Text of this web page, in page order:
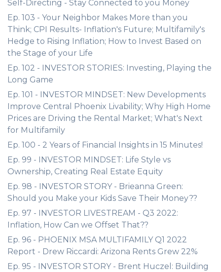
Self-Directing - Stay Connected to you Money
Ep. 103 - Your Neighbor Makes More than you
Think; CPI Results- Inflation's Future; Multifamily's
Hedge to Rising Inflation; How to Invest Based on
the Stage of your Life
Ep. 102 - INVESTOR STORIES: Investing, Playing the
Long Game
Ep. 101 - INVESTOR MINDSET: New Developments
Improve Central Phoenix Livability; Why High Home
Prices are Driving the Rental Market; What's Next
for Multifamily
Ep. 100 - 2 Years of Financial Insights in 15 Minutes!
Ep. 99 - INVESTOR MINDSET: Life Style vs
Ownership, Creating Real Estate Equity
Ep. 98 - INVESTOR STORY - Brieanna Green:
Should you Make your Kids Save Their Money??
Ep. 97 - INVESTOR LIVESTREAM - Q3 2022:
Inflation, How Can we Offset That??
Ep. 96 - PHOENIX MSA MULTIFAMILY Q1 2022
Report - Drew Riccardi: Arizona Rents Grew 22%
Ep. 95 - INVESTOR STORY - Brent Huczel: Building